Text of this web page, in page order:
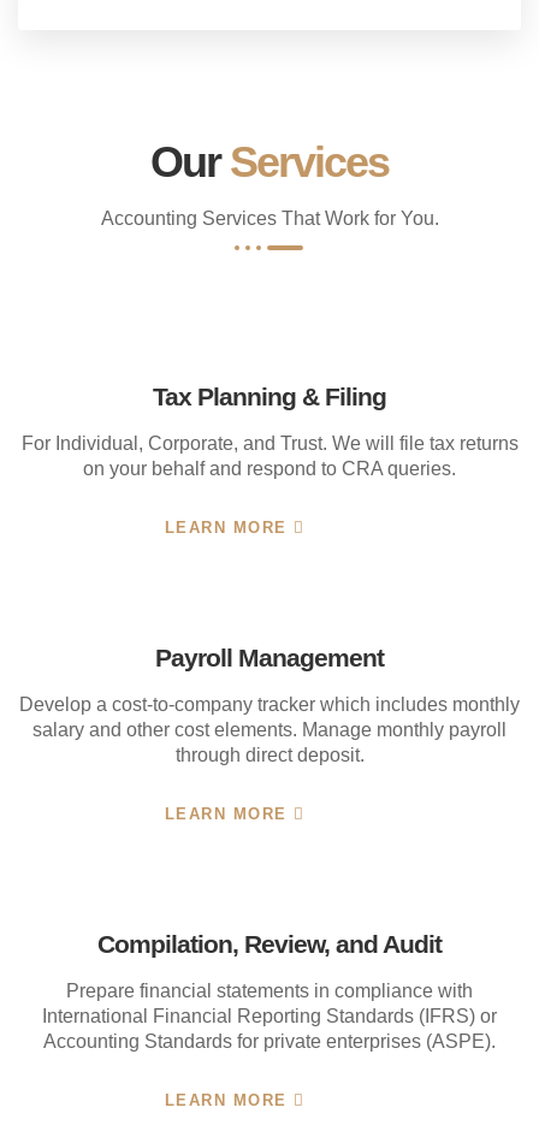
OurServices
Accounting Services That Work for You.
Tax Planning & Filing
For Individual, Corporate, and Trust. We will file tax returns
on your behalf and respond to CRA queries.
LEARN MORE
Payroll Management
Develop a cost-to-company tracker which includes monthly
salary and other cost elements. Manage monthly payroll
through direct deposit.
LEARN MORE
Compilation, Review, and Audit
Prepare financial statements in compliance with
International Financial Reporting Standards (IFRS) or
Accounting Standards for private enterprises (ASPE).
LEARN MORE